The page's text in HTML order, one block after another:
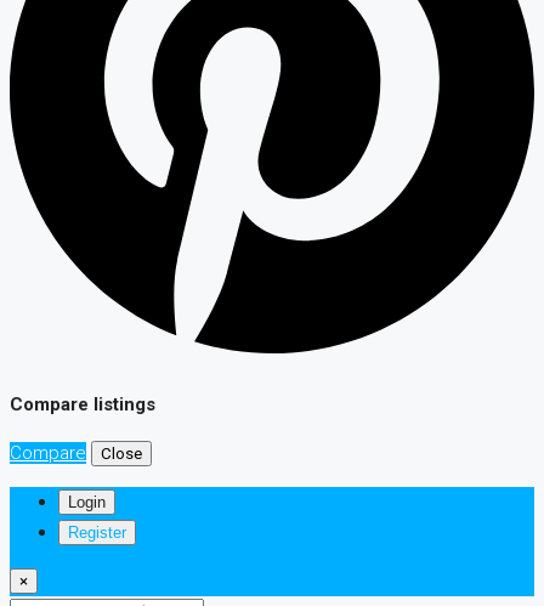
Compare listings
Compare Close
Login
Register
×